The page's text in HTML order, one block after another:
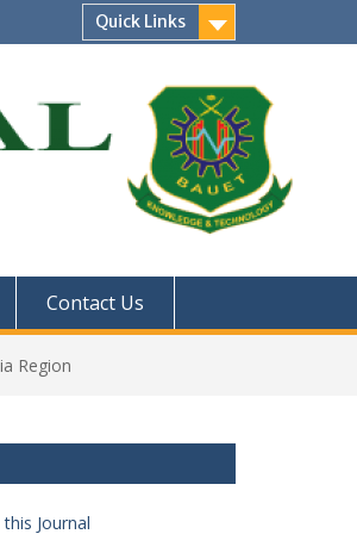
Quick Links
Contact Us
Region
Journal